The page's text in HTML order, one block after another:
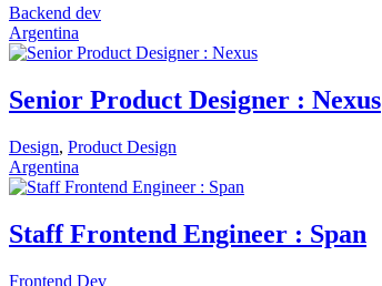
Backend dev
Argentina
Senior Product Designer : Nexus
Design, Product Design
Argentina
Staff Frontend Engineer : Span
Frontend Dev